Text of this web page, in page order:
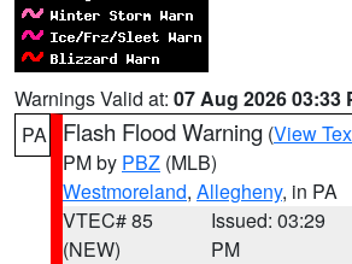
Warnings Valid at: 07 Aug 2026 03:33
PA
Flash Flood Warning (View
PM by PBZ (MLB)
Westmoreland, Allegheny, in PA
VTEC# 85
(NEW)
Issued: 03:29
PM